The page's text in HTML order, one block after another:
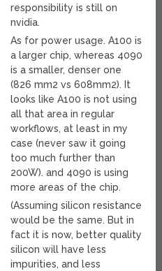
responsibility is still on
nvidia.
As for power usage. A100 is
a larger chip, whereas 4090
is a smaller, denser one
(826 mm2 vs 608mm2). It
looks like A100 is not using
all that area in regular
workflows, at least in my
case (never saw it going
too much further than
200W). and 4090 is using
more areas of the chip.
(Assuming silicon resistance
would be the same. But in
fact it is now, better quality
silicon will have less
impurities, and less